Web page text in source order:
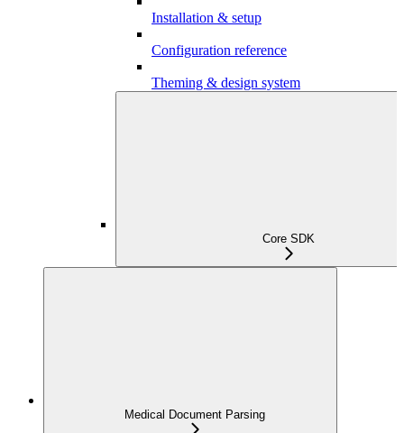
Installation & setup
Configuration reference
Theming & design system
Core SDK
Medical Document Parsing